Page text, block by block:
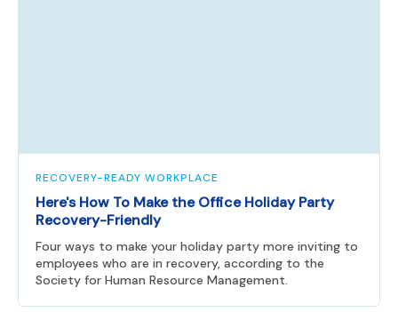
RECOVERY-READY WORKPLACE
Here's How To Make the Office Holiday Party
Recovery-Friendly
Four ways to make your holiday party more inviting to
employees who are in recovery, according to the
Society for Human Resource Management.